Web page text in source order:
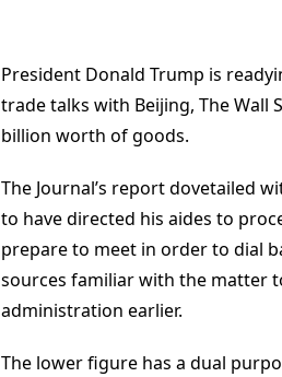
President Donald Trump is
trade talks with Beijing, The Wall
billion worth of goods.
The Journal’s report dovetailed
to have directed his aides to
prepare to meet in order to dial
sources familiar with the matter
administration earlier.
The lower figure has a dual